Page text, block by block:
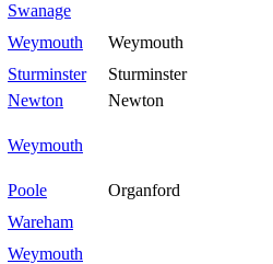
Swanage
Weymouth Weymouth
Sturminster
Newton
Sturminster
Newton
Weymouth
Poole
Organford
Wareham
Weymouth